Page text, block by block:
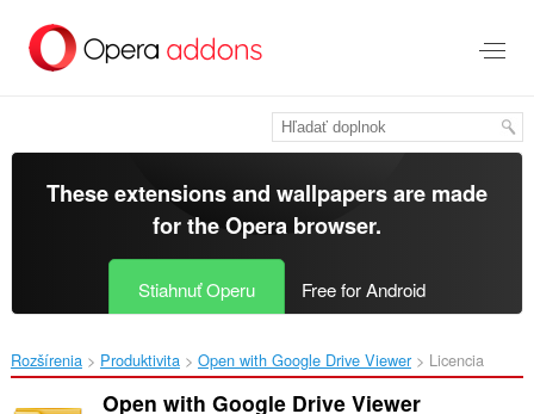
hlavný
These extensions and wallpapers are made
for theOpera browser.
Stiahnuť Operu Free for Android
Rozšírenia Produktivita Open with Google Drive Viewer‎ Licencia
Open with Google Drive Viewer